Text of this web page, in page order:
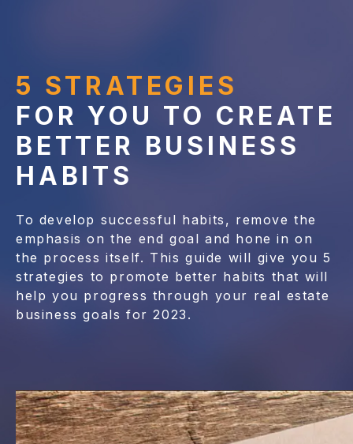
5 STRATEGIES
FOR YOU TO CREATE
BETTER BUSINESS
HABITS
To develop successful habits, remove the
emphasis on the end goal and hone in on
the process itself. This guide will give you 5
strategies to promote better habits that will
help you progress through your real estate
business goals for 2023.